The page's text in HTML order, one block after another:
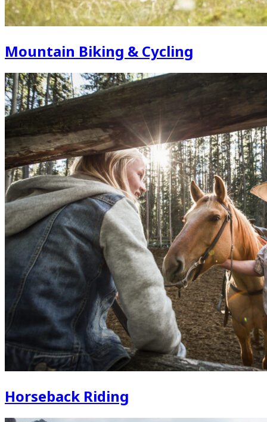
Mountain Biking & Cycling
Horseback Riding